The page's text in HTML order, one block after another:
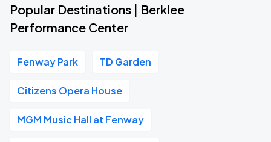
Popular Destinations | Berklee
Performance Center
Fenway Park TD Garden
Citizens Opera House
MGM Music Hall at Fenway